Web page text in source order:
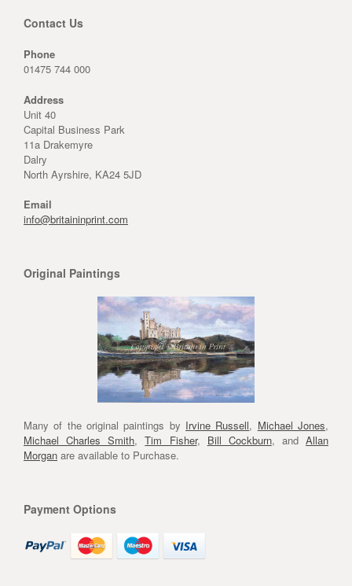
Contact Us
Phone
01475 744 000
Address
Unit 40
Capital Business Park
11a Drakemyre
Dalry
North Ayrshire, KA24 5JD
Email
info@britaininprint.com
Original Paintings
Many of the original paintings by Irvine Russell, Michael Jones,
Michael Charles Smith,Tim Fisher, Bill Cockburn, and Allan
Morgan are available to Purchase.
Payment Options